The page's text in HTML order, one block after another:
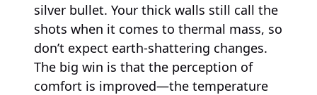
silver bullet. Your thick walls still call the
shots when it comes to thermal mass, so
don’t expect earth-shattering changes.
The big win is that the perception of
comfort is improved—the temperature